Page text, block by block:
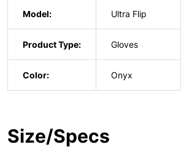
Model: Ultra Flip
Product Type: Gloves
Color: Onyx
Size/Specs